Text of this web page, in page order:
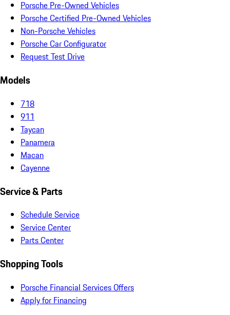
Porsche Pre-Owned Vehicles
Porsche Certified Pre-Owned Vehicles
Non-Porsche Vehicles
Porsche Car Configurator
Request Test Drive
Models
718
911
Taycan
Panamera
Macan
Cayenne
Service & Parts
Schedule Service
Service Center
Parts Center
Shopping Tools
Porsche Financial Services Offers
Apply for Financing